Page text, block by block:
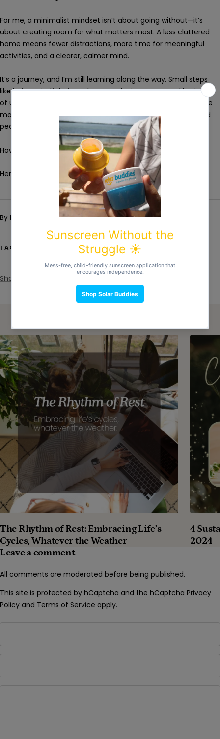
By Brenda Grech Jan 24, 2025 0 comments
TAGS
clutter consumption
Eco Friendly
overconsumption
recycle Reusable
Share
For me, a minimalist mindset isn’t about going without—it’s
about creating room for what matters most. A less cluttered
home means fewer distractions, more time for meaningful
activities, and a clearer, calmer mind.
It’s a journey, and I’m still learning along the way. Small steps
like being mindful of purchases, reducing waste, and letting go
of unnecessary items can lead to big changes over time. The
more space I create, the more I realise how much clarity and
peace it brings - not just to my home, but to my life.
How about you? I'd love to hear your thoughts!
Here's to a simpler, calmer, and more peaceful life. :)
The Rhythm of Rest: Embracing Life’s
Cycles, Whatever the Weather
4
2024
Leave a comment
All comments are moderated before being published.
This site is protected by hCaptcha and the hCaptcha Privacy
Policy and Terms of Service apply.